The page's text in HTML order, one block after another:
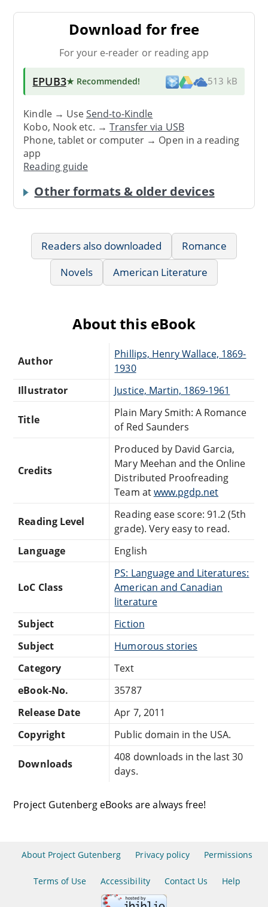
Download for free
For your e-reader or reading app
EPUB3★ Recommended! 513 kB
Kindle → UseSend-to-Kindle
Kobo, Nook etc. →Transfer via USB
Phone, tablet or computer → Open in a reading
app
Reading guide
Other formats & older devices
Readers also downloaded
Romance
Novels
American Literature
About this eBook
Author
Phillips, Henry Wallace, 1869-
1930
Illustrator
Justice, Martin, 1869-1961
Title
Plain Mary Smith: A Romance
of Red Saunders
Credits
Produced by David Garcia,
Mary Meehan and the Online
Distributed Proofreading
Team atwww.pgdp.net
Reading Level
Reading ease score: 91.2 (5th
grade). Very easy to read.
Language
English
LoC Class
PS: Language and Literatures:
American and Canadian
literature
Subject
Fiction
Subject
Humorous stories
Category
Text
eBook-No.
35787
Release Date
Apr 7, 2011
Copyright
Public domain in the USA.
Downloads
408 downloads in the last 30
days.
Project Gutenberg eBooks are always free!
About Project Gutenberg Privacy policy Permissions
Terms of Use Accessibility Contact Us Help